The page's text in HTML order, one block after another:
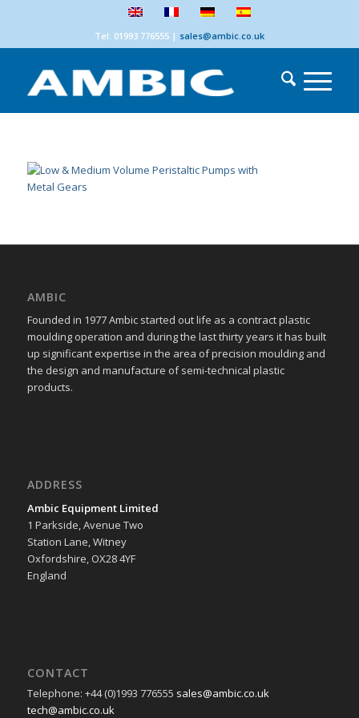
Tel: 01993 776555| sales@ambic.co.uk
AMBIC
Founded in 1977 Ambic started out life as a contract plastic
moulding operation and during the last thirty years it has built
up significant expertise in the area of precision moulding and
the design and manufacture of semi-technical plastic
products.
ADDRESS
Ambic Equipment Limited
1 Parkside, Avenue Two
Station Lane, Witney
Oxfordshire, OX28 4YF
England
CONTACT
Telephone: +44 (0)1993 776555 sales@ambic.co.uk
tech@ambic.co.uk